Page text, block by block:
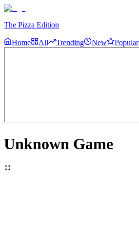
The Pizza Edition
Home All Trending New Popular
Unknown Game